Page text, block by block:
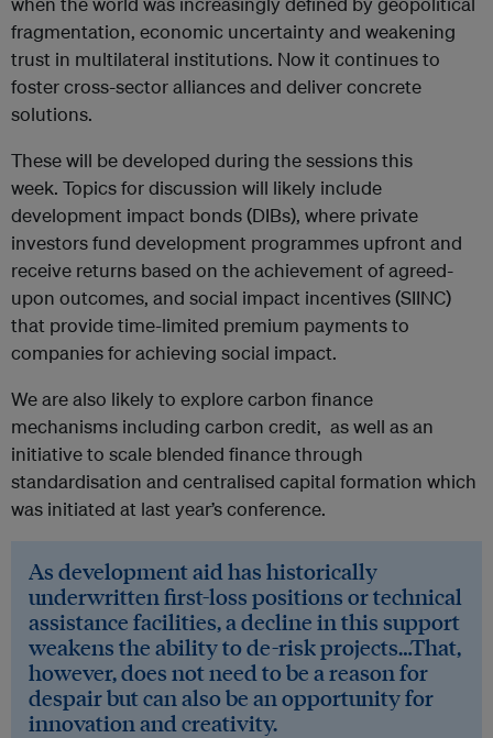
fragmentation, economic uncertainty and weakening
trust in multilateral institutions. Now it continues to
foster cross-sector alliances and deliver concrete
solutions.
These will be developed during the sessions this
week. Topics for discussion will likely include
development impact bonds (DIBs), where private
investors fund development programmes upfront and
receive returns based on the achievement of agreed-
upon outcomes, and social impact incentives (SIINC)
that provide time-limited premium payments to
companies for achieving social impact.
We are also likely to explore carbon finance
mechanisms including carbon credit, as well as an
initiative to scale blended finance through
standardisation and centralised capital formation which
was initiated at last year’s conference.
As development aid has historically
underwritten first-loss positions or technical
assistance facilities, a decline in this support
weakens the ability to de-risk projects…That,
however, does not need to be a reason for
despair but can also be an opportunity for
innovation and creativity.